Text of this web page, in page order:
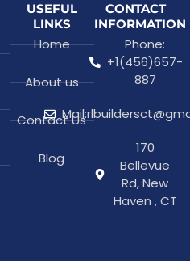
USEFUL
LINKS
Home
About us
Contact Us
Blog
CONTACT
INFORMATION
Phone:
+1(456)657-
887
170
Bellevue
Rd, New
Haven , CT